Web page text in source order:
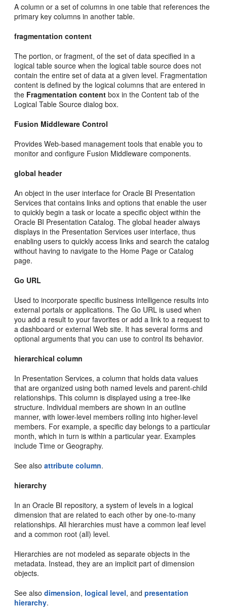
A column or a set of columns in one table that references the
primary key columns in another table.
fragmentation content
The portion, or fragment, of the set of data specified in a
logical table source when the logical table source does not
contain the entire set of data at a given level. Fragmentation
content is defined by the logical columns that are entered in
the Fragmentation content box in the Content tab of the
Logical Table Source dialog box.
Fusion Middleware Control
Provides Web-based management tools that enable you to
monitor and configure Fusion Middleware components.
global header
An object in the user interface for Oracle BI Presentation
Services that contains links and options that enable the user
to quickly begin a task or locate a specific object within the
Oracle BI Presentation Catalog. The global header always
displays in the Presentation Services user interface, thus
enabling users to quickly access links and search the catalog
without having to navigate to the Home Page or Catalog
page.
Go URL
Used to incorporate specific business intelligence results into
external portals or applications. The Go URL is used when
you add a result to your favorites or add a link to a request to
a dashboard or external Web site. It has several forms and
optional arguments that you can use to control its behavior.
hierarchical column
In Presentation Services, a column that holds data values
that are organized using both named levels and parent-child
relationships. This column is displayed using a tree-like
structure. Individual members are shown in an outline
manner, with lower-level members rolling into higher-level
members. For example, a specific day belongs to a particular
month, which in turn is within a particular year. Examples
include Time or Geography.
See alsoattribute column.
hierarchy
In an Oracle BI repository, a system of levels in a logical
dimension that are related to each other by one-to-many
relationships. All hierarchies must have a common leaf level
and a common root (all) level.
Hierarchies are not modeled as separate objects in the
metadata. Instead, they are an implicit part of dimension
objects.
See alsodimension, logical level, andpresentation
hierarchy.